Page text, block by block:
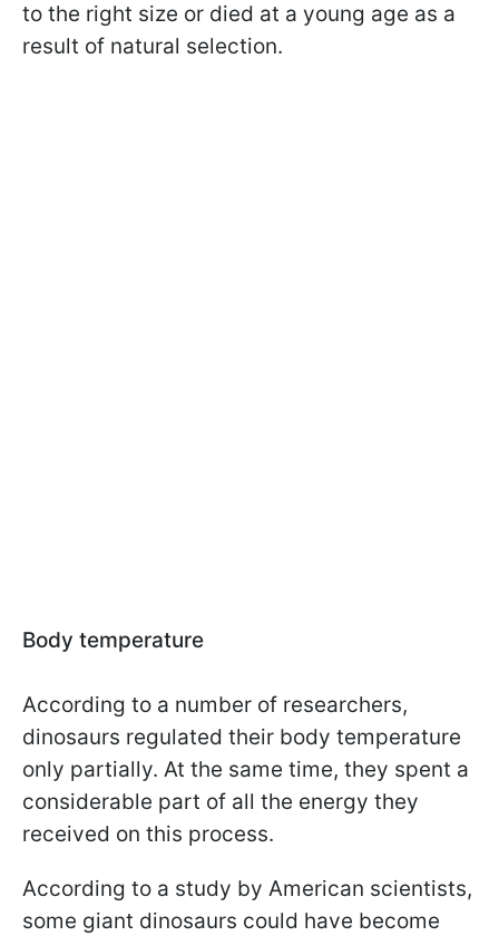
to the right size or died at a young age as a
result of natural selection.
Body temperature
According to a number of researchers,
dinosaurs regulated their body temperature
only partially. At the same time, they spent a
considerable part of all the energy they
received on this process.
According to a study by American scientists,
some giant dinosaurs could have become